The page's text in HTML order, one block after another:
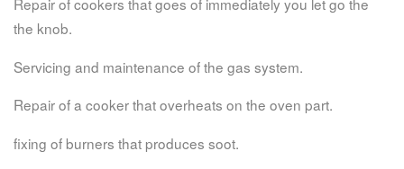
the knob.
Servicing and maintenance of the gas system.
Repair of a cooker that overheats on the oven part.
fixing of burners that produces soot.